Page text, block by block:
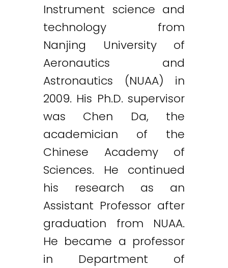
Instrument science and
technology from
Nanjing University of
Aeronautics and
Astronautics (NUAA) in
2009. His Ph.D. supervisor
was Chen Da, the
academician of the
Chinese Academy of
Sciences. He continued
his research as an
Assistant Professor after
graduation from NUAA.
He became a professor
in Department of